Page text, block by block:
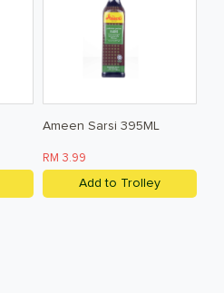
Ameen Sarsi 395ML
RM 3.99
Add to Trolley